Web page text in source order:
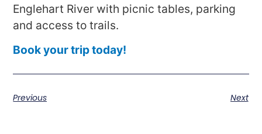
Englehart River with picnic tables, parking
and access to trails.
Book your trip today!
Previous Next